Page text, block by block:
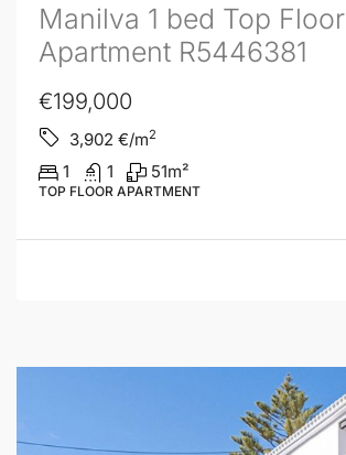
Manilva 1 bed Top Floor
Apartment R5446381
€199,000
3,902 €/m2
1 1 51m²
TOP FLOOR APARTMENT